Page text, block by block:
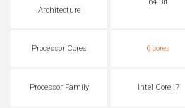
Architecture
64 Bit
Processor Cores 6 cores
Processor Family Intel Core i7